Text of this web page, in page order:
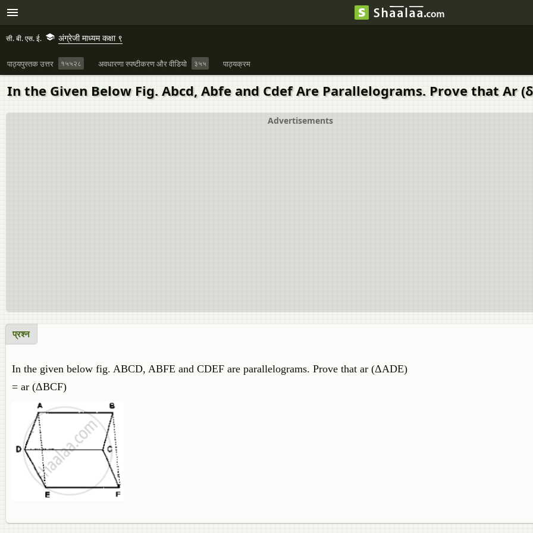
सी. बी. एस. ई. अंग्रेजी माध्यम कक्षा ९
पाठ्यपुस्तक उत्तर १५५२८ अवधारणा स्पष्टीकरण और वीडियो ३५५ पाठ्यक्रम
In the Given Below Fig. Abcd, Abfe and Cdef Are Parallelograms. Prove that Ar
Advertisements
प्रश्न
In the given below fig. ABCD, ABFE and CDEF are parallelograms. Prove that ar (ΔADE)
= ar (ΔBCF)